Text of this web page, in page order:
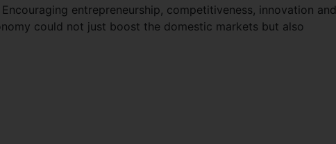
entrepreneurship, competitiveness, innovation and
could not just boost the domestic markets but also